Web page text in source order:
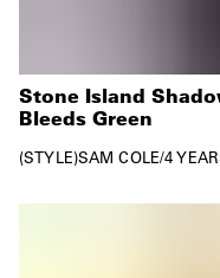
Stone Island
Bleeds Green
STYLE SAM COLE/4